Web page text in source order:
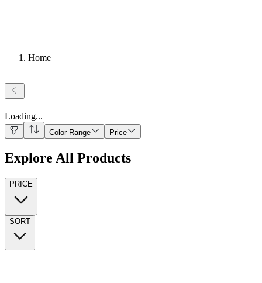
Home
Loading...
Color Range Price
Explore All Products
PRICE
SORT